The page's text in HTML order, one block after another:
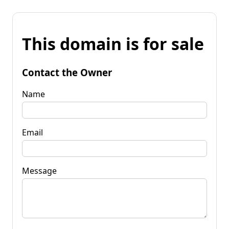
This domain is for sale
Contact the Owner
Name
Email
Message